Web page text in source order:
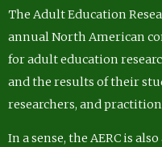
The Adult Education
annual North American
for adult education
and the results of their
researchers, and
In a sense, the AERC is